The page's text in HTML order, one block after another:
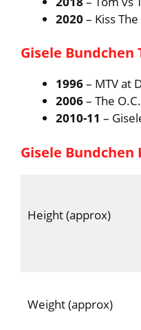
2020 – Kiss
Gisele Bundchen
1996– MTV at
2006– The O.C.
2010-11 –
Gisele
Height (approx)
Weight (approx)